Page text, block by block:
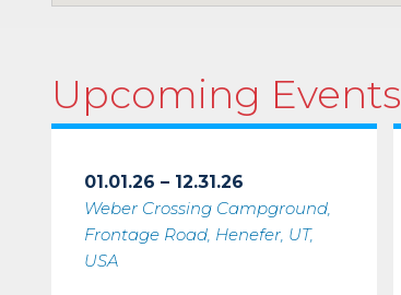
Upcoming Events
01.01.26 – 12.31.26
Weber Crossing Campground,
Frontage Road, Henefer, UT,
USA